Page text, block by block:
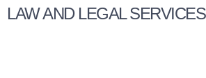
LAW AND LEGAL SERVICES